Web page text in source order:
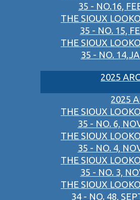
35 - NO.16,
THE SIOUX
35 - NO. 15,
THE SIOUX
35 - NO.
2025
2025
THE SIOUX
35 - NO. 6,
THE SIOUX
35 - NO. 4,
THE SIOUX
35 - NO. 3,
THE SIOUX
34 - NO. 48,